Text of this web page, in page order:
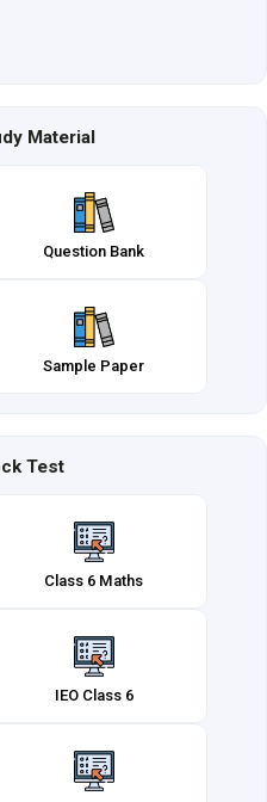
Material
Question Bank
Sample Paper
Test
Class 6 Maths
IEO Class 6